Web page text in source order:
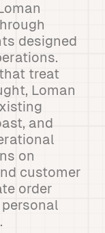
designed
treat
Loman
and
on
customer
order